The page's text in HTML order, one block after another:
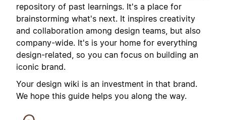
repository of past learnings. It's a place for
brainstorming what's next. It inspires creativity
and collaboration among design teams, but also
company-wide. It's is your home for everything
design-related, so you can focus on building an
iconic brand.
Your design wiki is an investment in that brand.
We hope this guide helps you along the way.